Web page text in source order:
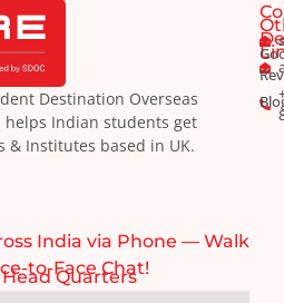
Destination Overseas
helps Indian students get
& Institutes based in UK.
India via Phone — Walk
to-Face Chat!
Quarters